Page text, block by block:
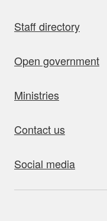
Staff directory
Open government
Ministries
Contact us
Social media